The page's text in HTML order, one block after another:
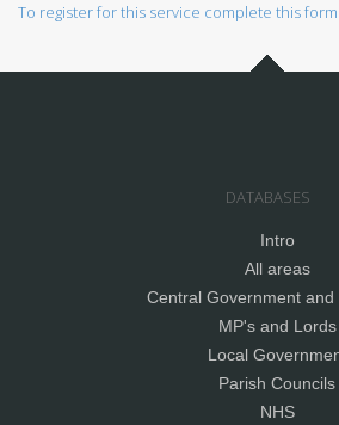
To register for this service complete this form.
DATABASES
Intro
All areas
Central Government and
MP's and Lords
Local
Parish Councils
NHS